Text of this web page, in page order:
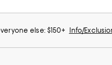
else: $150+ Info/